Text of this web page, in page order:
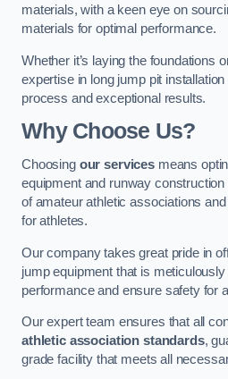
materials, with a keen eye on
materials for optimal performance.
Whether it’s laying the foundations
expertise in long jump pit
process and exceptional results.
Why Choose Us?
Choosing our servicesmeans
equipment and runway
of amateur athletic associations
for athletes.
Our company takes great pride in
jump equipment that is
performance and ensure safety for
Our expert team ensures that all
athletic association standards,
grade facility that meets all